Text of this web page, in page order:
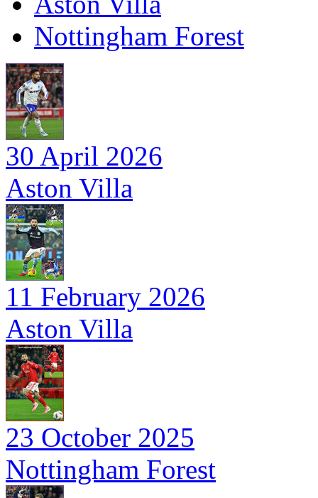
Nottingham Forest
30 April 2026
Aston Villa
11 February 2026
Aston Villa
23 October 2025
Nottingham Forest